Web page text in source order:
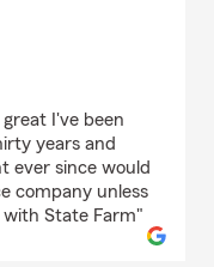
I've been
years and
ever since would
company unless
State Farm"